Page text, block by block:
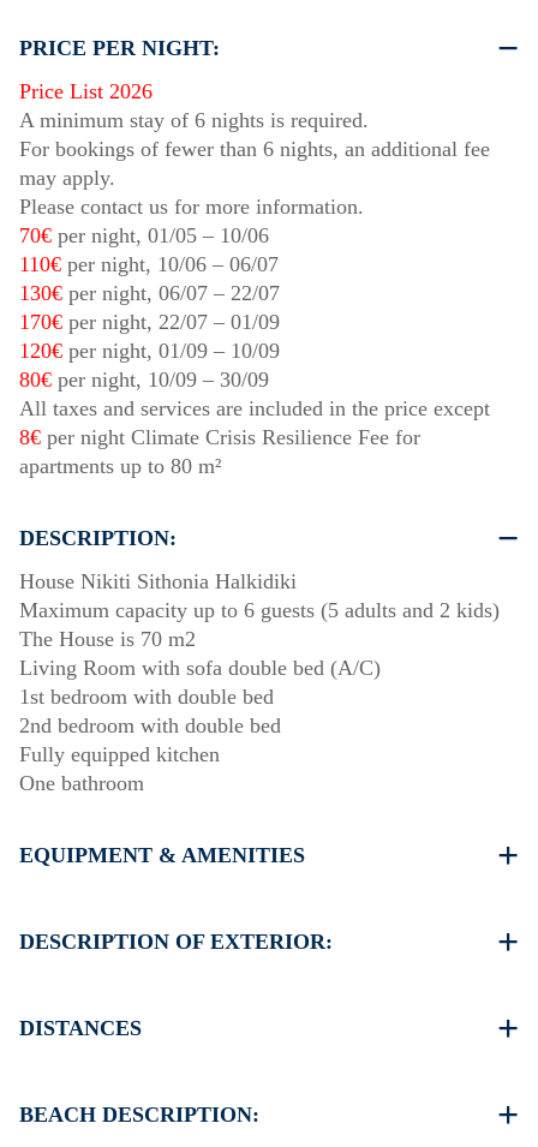
PRICE PER NIGHT:
Price List 2026
A minimum stay of 6 nights is required.
For bookings of fewer than 6 nights, an additional fee
may apply.
Please contact us for more information.
70€ per night, 01/05 – 10/06
110€ per night, 10/06 – 06/07
130€ per night, 06/07 – 22/07
170€ per night, 22/07 – 01/09
120€ per night, 01/09 – 10/09
80€ per night, 10/09 – 30/09
All taxes and services are included in the price except
8€ per night Climate Crisis Resilience Fee for
apartments up to 80 m²
DESCRIPTION:
House Nikiti Sithonia Halkidiki
Maximum capacity up to 6 guests (5 adults and 2 kids)
The House is 70 m2
Living Room with sofa double bed (A/C)
1st bedroom with double bed
2nd bedroom with double bed
Fully equipped kitchen
One bathroom
EQUIPMENT & AMENITIES
Flat screen TV
Cleaning once on check out
DESCRIPTION OF EXTERIOR:
property
DISTANCES
Supermarket 700 m
BEACH DESCRIPTION: